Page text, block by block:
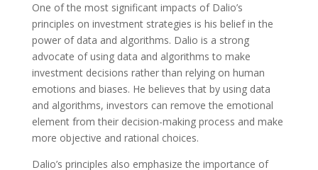
One of the most significant impacts of Dalio’s
principles on investment strategies is his belief in the
power of data and algorithms. Dalio is a strong
advocate of using data and algorithms to make
investment decisions rather than relying on human
emotions and biases. He believes that by using data
and algorithms, investors can remove the emotional
element from their decision-making process and make
more objective and rational choices.
Dalio’s principles also emphasize the importance of